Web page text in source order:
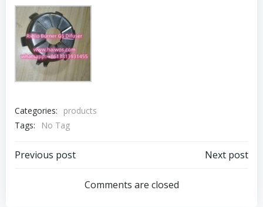
Categories:
products
Tags:
No Tag
Post
navigation
Previous post
navigation
Next post
Comments are closed